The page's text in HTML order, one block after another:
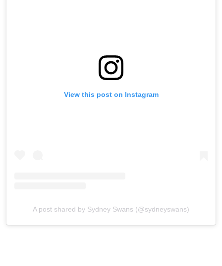
View this post on Instagram
A post shared by Sydney Swans (@sydneyswans)